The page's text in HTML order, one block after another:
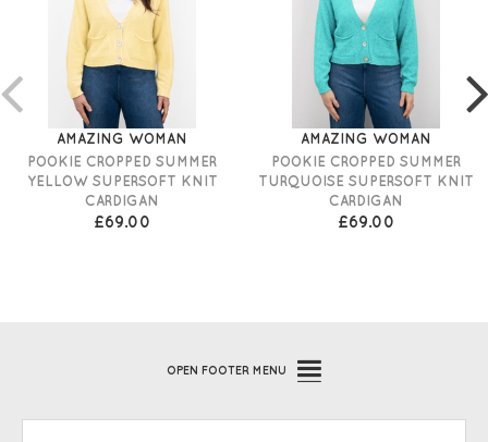
AMAZING WOMAN
POOKIE CROPPED SUMMER
YELLOW SUPERSOFT KNIT
CARDIGAN
£69.00
AMAZING WOMAN
POOKIE CROPPED SUMMER
TURQUOISE SUPERSOFT KNIT
CARDIGAN
£69.00
OPEN FOOTER MENU